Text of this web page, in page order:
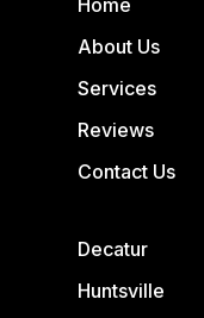
About Us
Services
Reviews
Contact Us
Decatur
Huntsville